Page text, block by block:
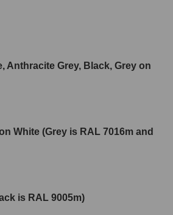
Anthracite Grey, Black, Grey on
White (Grey is RAL 7016m and
is RAL 9005m)